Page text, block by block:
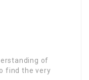
of
find the very